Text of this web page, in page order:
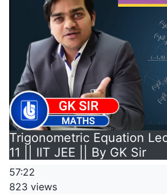
Trigonometric Equation
11 || IIT JEE || By GK Sir
57:22
823 views